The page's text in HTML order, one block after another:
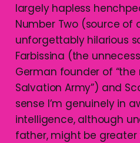
largely hapless
Number Two (source of
unforgettably hilarious
Farbissina (the
German founder of
Salvation Army”) and
sense I’m genuinely in
intelligence, although
father, might be